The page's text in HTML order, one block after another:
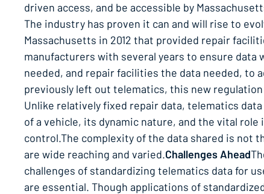
driven access, and be accessible by
The industry has proven it can and will rise to
Massachusetts in 2012 that provided repair
manufacturers with several years to ensure
needed, and repair facilities the data needed, to
previously left out telematics, this new
Unlike relatively fixed repair data, telematics
of a vehicle, its dynamic nature, and the vital
control.The complexity of the data shared is not
are wide reaching and varied.Challenges Ahead
challenges of standardizing telematics data for
are essential. Though applications of